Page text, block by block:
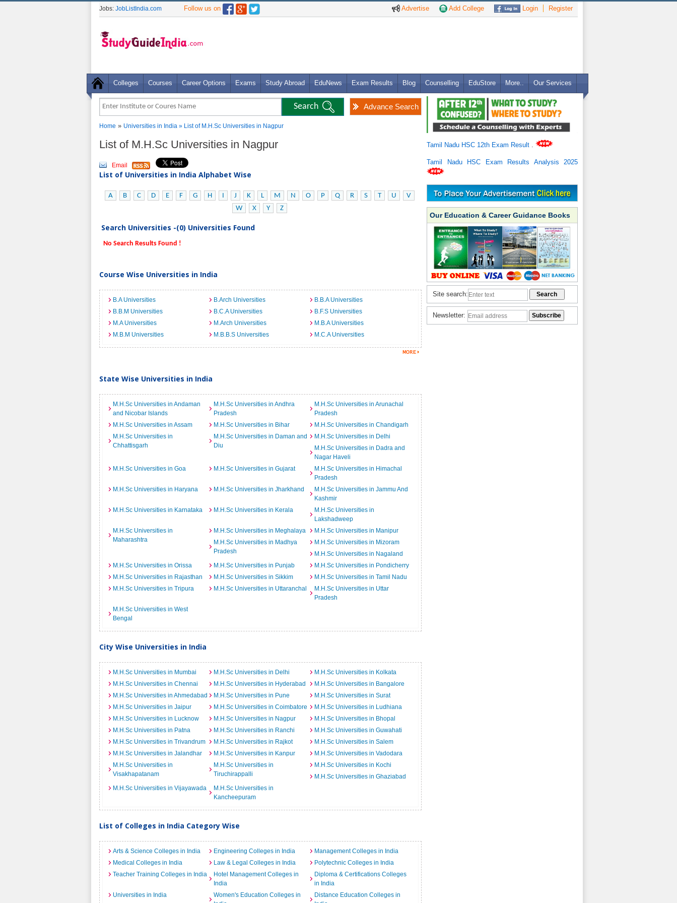
Advertise Add College Login Register
Jobs: JobListIndia.com Follow us on
Colleges Courses Career Options Exams Study Abroad EduNews Exam Results Blog Counselling EduStore More.. Our Services
Advance Search
Home » Universities in India » List of M.H.Sc Universities in Nagpur
List of M.H.Sc Universities in Nagpur
Email
List of Universities in India Alphabet Wise
A B C D E F G H I J K L M N O P Q R S T U
V
W
X Y Z
Search Universities -(0) Universities Found
No Search Results Found !
Course Wise Universities in India
B.A Universities B.Arch Universities
B.B.A Universities
B.B.M Universities
B.C.A Universities
B.F.S Universities
M.A Universities
M.Arch Universities
M.B.A Universities
M.B.M Universities
M.B.B.S Universities M.C.A Universities
State Wise Universities in India
M.H.Sc Universities in Andaman
and Nicobar Islands
M.H.Sc Universities in Andhra
Pradesh
M.H.Sc Universities in Arunachal
Pradesh
M.H.Sc Universities in Assam
M.H.Sc Universities in Bihar
M.H.Sc Universities in Chandigarh
M.H.Sc Universities in
Chhattisgarh
M.H.Sc Universities in Daman and
Diu
M.H.Sc Universities in Delhi
M.H.Sc Universities in Dadra and
Nagar Haveli
M.H.Sc Universities in Goa
M.H.Sc Universities in Gujarat
M.H.Sc Universities in Himachal
Pradesh
M.H.Sc Universities in Haryana
M.H.Sc Universities in Jharkhand
M.H.Sc Universities in Jammu And
Kashmir
M.H.Sc Universities in Karnataka
M.H.Sc Universities in Kerala
M.H.Sc Universities in
Lakshadweep
M.H.Sc Universities in
Maharashtra
M.H.Sc Universities in Meghalaya
M.H.Sc Universities in Manipur
M.H.Sc Universities in Madhya
Pradesh
M.H.Sc Universities in Mizoram
M.H.Sc Universities in Nagaland
M.H.Sc Universities in Orissa
M.H.Sc Universities in Punjab
M.H.Sc Universities in Pondicherry
M.H.Sc Universities in Rajasthan
M.H.Sc Universities in Sikkim
M.H.Sc Universities in Tamil Nadu
M.H.Sc Universities in Tripura
M.H.Sc Universities in Uttaranchal
M.H.Sc Universities in Uttar
Pradesh
M.H.Sc Universities in West
Bengal
City Wise Universities in India
M.H.Sc Universities in Mumbai M.H.Sc Universities in Delhi
M.H.Sc Universities in Kolkata
M.H.Sc Universities in Chennai
M.H.Sc Universities in Hyderabad
M.H.Sc Universities in Bangalore
M.H.Sc Universities in Ahmedabad
M.H.Sc Universities in Pune
M.H.Sc Universities in Surat
M.H.Sc Universities in Jaipur
M.H.Sc Universities in Coimbatore
M.H.Sc Universities in Ludhiana
M.H.Sc Universities in Lucknow
M.H.Sc Universities in Nagpur
M.H.Sc Universities in Bhopal
M.H.Sc Universities in Patna
M.H.Sc Universities in Ranchi
M.H.Sc Universities in Guwahati
M.H.Sc Universities in Trivandrum
M.H.Sc Universities in Rajkot
M.H.Sc Universities in Salem
M.H.Sc Universities in Jalandhar
M.H.Sc Universities in Kanpur
M.H.Sc Universities in Vadodara
M.H.Sc Universities in
Visakhapatanam
M.H.Sc Universities in
Tiruchirappalli
M.H.Sc Universities in Kochi
M.H.Sc Universities in Ghaziabad
M.H.Sc Universities in Vijayawada
M.H.Sc Universities in
Kancheepuram
List of Colleges in India Category Wise
Arts & Science Colleges in India Engineering Colleges in India
Management Colleges in India
Medical Colleges in India
Law & Legal Colleges in India
Polytechnic Colleges in India
Teacher Training Colleges in India
Hotel Management Colleges in
India
Diploma & Certifications Colleges
in India
Universities in India
Women's Education Colleges in
Distance Education Colleges in
Tamil Nadu HSC 12th Exam Result
Tamil Nadu HSC Exam Results Analysis 2025
Our Education & Career Guidance Books
Site search:
Newsletter: